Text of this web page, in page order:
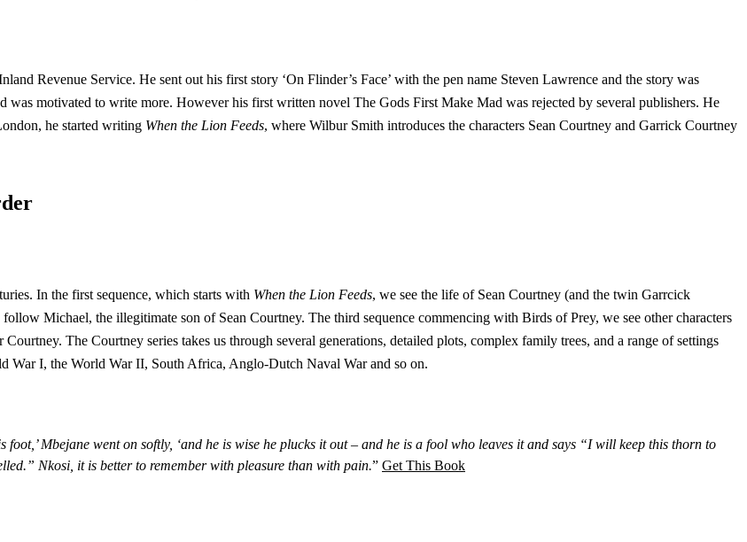
Revenue Service. He sent out his first story ‘On Flinder’s Face’ with the pen name Steven Lawrence and the story was
was motivated to write more. However his first written novel The Gods First Make Mad was rejected by several publishers. He
he started writing When the Lion Feeds, where Wilbur Smith introduces the characters Sean Courtney and Garrick Courtney
In the first sequence, which starts with When the Lion Feeds, we see the life of Sean Courtney (and the twin Garrcick
follow Michael, the illegitimate son of Sean Courtney. The third sequence commencing with Birds of Prey, we see other characters
The Courtney series takes us through several generations, detailed plots, complex family trees, and a range of settings
War I, the World War II, South Africa, Anglo-Dutch Naval War and so on.
foot,’ Mbejane went on softly, ‘and he is wise he plucks it out – and he is a fool who leaves it and says “I will keep this thorn to
Nkosi, it is better to remember with pleasure than with pain.” Get This Book